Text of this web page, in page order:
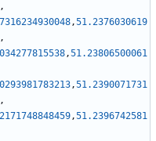
,
,51.2376030619
,
,51.23806500061
,51.2390071731
,
,51.2396742581